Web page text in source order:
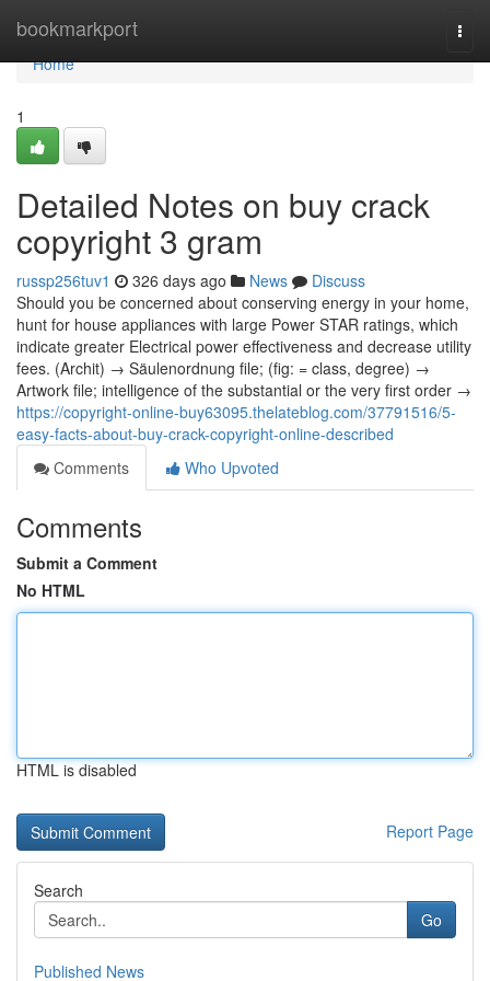
bookmarkport
Home
Home
1
Detailed Notes on buy crack
copyright 3 gram
russp256tuv1 326 days ago News
Discuss
Should you be concerned about conserving energy in your home,
hunt for house appliances with large Power STAR ratings, which
indicate greater Electrical power effectiveness and decrease utility
fees. (Archit) → Säulenordnung file; (fig: = class, degree) →
Artwork file; intelligence of the substantial or the very first order →
https://copyright-online-buy63095.thelateblog.com/37791516/5-
easy-facts-about-buy-crack-copyright-online-described
Comments
Who Upvoted
Comments
Submit a Comment
No HTML
HTML is disabled
Report Page
Search
Go
Published News